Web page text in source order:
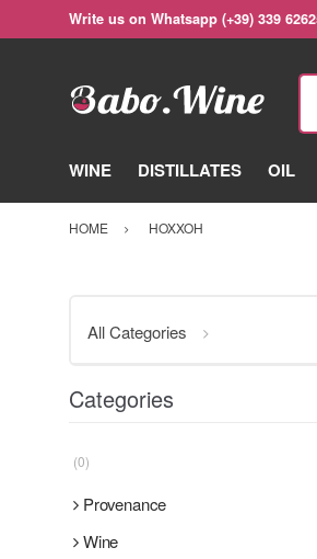
Write us on Whatsapp (+39) 339
WINE DISTILLATES OIL
HOME HOXXOH
All Categories
Categories
(0)
Provenance
Wine